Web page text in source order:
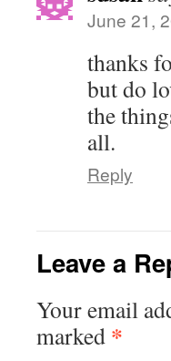
June 21,
thanks
but do
the
all.
Reply
Leave a
Your email
marked *